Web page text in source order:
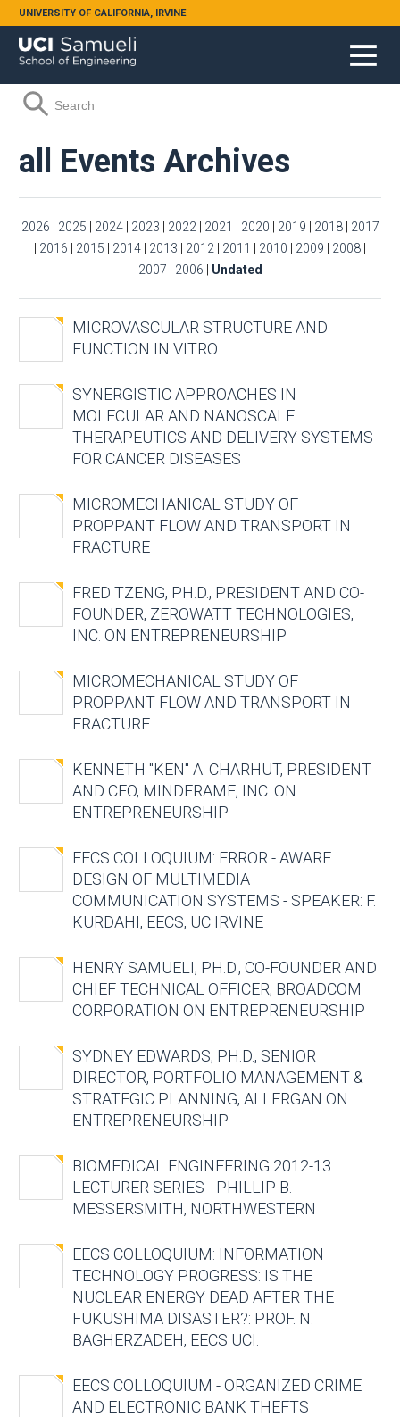
Skip to main content
UNIVERSITY OF CALIFORNIA, IRVINE
Search form
Search
all Events Archives
2026 2025 2024 2023 2022 2021 2020 2019 2018
2017
2016 2015 2014 2013 2012 2011 2010 2009 2008
2007
2006 Undated
MICROVASCULAR STRUCTURE AND
FUNCTION IN VITRO
SYNERGISTIC APPROACHES IN
MOLECULAR AND NANOSCALE
THERAPEUTICS AND DELIVERY SYSTEMS
FOR CANCER DISEASES
MICROMECHANICAL STUDY OF
PROPPANT FLOW AND TRANSPORT IN
FRACTURE
FRED TZENG, PH.D., PRESIDENT AND CO-
FOUNDER, ZEROWATT TECHNOLOGIES,
INC. ON ENTREPRENEURSHIP
MICROMECHANICAL STUDY OF
PROPPANT FLOW AND TRANSPORT IN
FRACTURE
KENNETH "KEN" A. CHARHUT, PRESIDENT
AND CEO, MINDFRAME, INC. ON
ENTREPRENEURSHIP
EECS COLLOQUIUM: ERROR - AWARE
DESIGN OF MULTIMEDIA
COMMUNICATION SYSTEMS - SPEAKER: F.
KURDAHI, EECS, UC IRVINE
HENRY SAMUELI, PH.D., CO-FOUNDER AND
CHIEF TECHNICAL OFFICER, BROADCOM
CORPORATION ON ENTREPRENEURSHIP
SYDNEY EDWARDS, PH.D., SENIOR
DIRECTOR, PORTFOLIO MANAGEMENT &
STRATEGIC PLANNING, ALLERGAN ON
ENTREPRENEURSHIP
BIOMEDICAL ENGINEERING 2012-13
LECTURER SERIES - PHILLIP B.
MESSERSMITH, NORTHWESTERN
EECS COLLOQUIUM: INFORMATION
TECHNOLOGY PROGRESS: IS THE
NUCLEAR ENERGY DEAD AFTER THE
FUKUSHIMA DISASTER?: PROF. N.
BAGHERZADEH, EECS UCI.
EECS COLLOQUIUM - ORGANIZED CRIME
AND ELECTRONIC BANK THEFTS